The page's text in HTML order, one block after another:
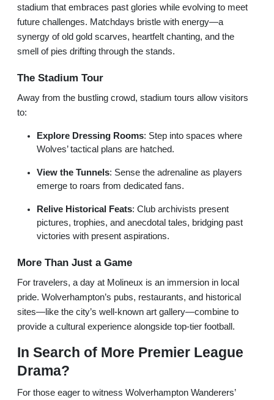
stadium that embraces past glories while evolving to meet
future challenges. Matchdays bristle with energy—a
synergy of old gold scarves, heartfelt chanting, and the
smell of pies drifting through the stands.
The Stadium Tour
Away from the bustling crowd, stadium tours allow visitors
to:
Explore Dressing Rooms: Step into spaces where
Wolves’ tactical plans are hatched.
View the Tunnels: Sense the adrenaline as players
emerge to roars from dedicated fans.
Relive Historical Feats: Club archivists present
pictures, trophies, and anecdotal tales, bridging past
victories with present aspirations.
More Than Just a Game
For travelers, a day at Molineux is an immersion in local
pride. Wolverhampton’s pubs, restaurants, and historical
sites—like the city’s well-known art gallery—combine to
provide a cultural experience alongside top-tier football.
In Search of More Premier League
Drama?
For those eager to witness Wolverhampton Wanderers’